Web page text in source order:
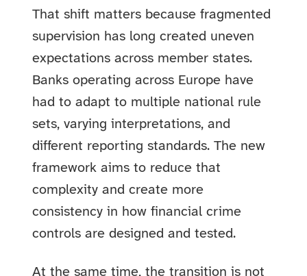
That shift matters because fragmented
supervision has long created uneven
expectations across member states.
Banks operating across Europe have
had to adapt to multiple national rule
sets, varying interpretations, and
different reporting standards. The new
framework aims to reduce that
complexity and create more
consistency in how financial crime
controls are designed and tested.
At the same time, the transition is not